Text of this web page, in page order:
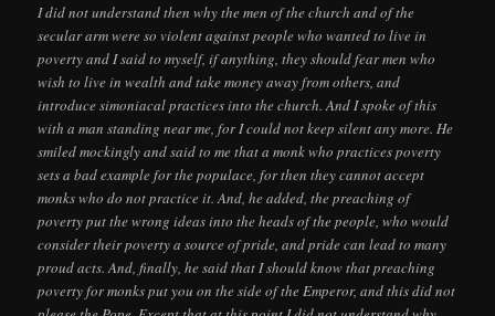
I did not understand then why the men of the church and of the
secular arm were so violent against people who wanted to live in
poverty and I said to myself, if anything, they should fear men who
wish to live in wealth and take money away from others, and
introduce simoniacal practices into the church. And I spoke of this
with a man standing near me, for I could not keep silent any more. He
smiled mockingly and said to me that a monk who practices poverty
sets a bad example for the populace, for then they cannot accept
monks who do not practice it. And, he added, the preaching of
poverty put the wrong ideas into the heads of the people, who would
consider their poverty a source of pride, and pride can lead to many
proud acts. And, finally, he said that I should know that preaching
poverty for monks put you on the side of the Emperor, and this did not